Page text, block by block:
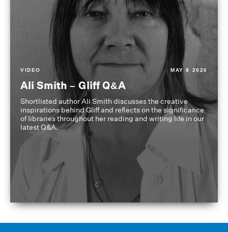
VIDEO MAY 8 2026
Ali Smith – Gliff Q&A
Shortlisted author Ali Smith discusses the creative
inspirations behind Gliff and reflects on the significance
of libraries throughout her reading and writing life in our
latest Q&A.